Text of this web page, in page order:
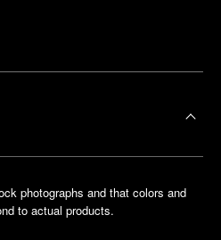
photographs and that colors and
to actual products.